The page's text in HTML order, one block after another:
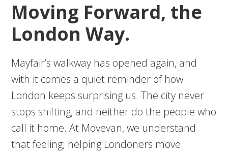
Moving Forward, the
London Way.
Mayfair’s walkway has opened again, and
with it comes a quiet reminder of how
London keeps surprising us. The city never
stops shifting, and neither do the people who
call it home. At Movevan, we understand
that feeling; helping Londoners move